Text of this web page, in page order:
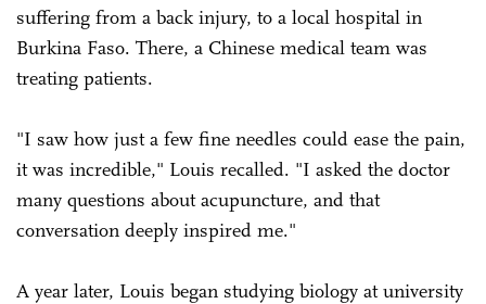
suffering from a back injury, to a local hospital in
Burkina Faso. There, a Chinese medical team was
treating patients.
"I saw how just a few fine needles could ease the pain,
it was incredible," Louis recalled. "I asked the doctor
many questions about acupuncture, and that
conversation deeply inspired me."
A year later, Louis began studying biology at university